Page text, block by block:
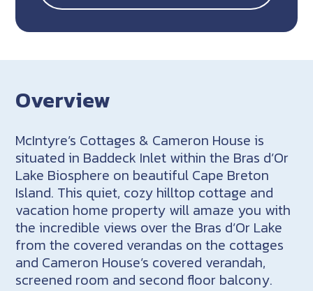
Overview
McIntyre’s Cottages & Cameron House is
situated in Baddeck Inlet within the Bras d’Or
Lake Biosphere on beautiful Cape Breton
Island. This quiet, cozy hilltop cottage and
vacation home property will amaze you with
the incredible views over the Bras d’Or Lake
from the covered verandas on the cottages
and Cameron House’s covered verandah,
screened room and second floor balcony.